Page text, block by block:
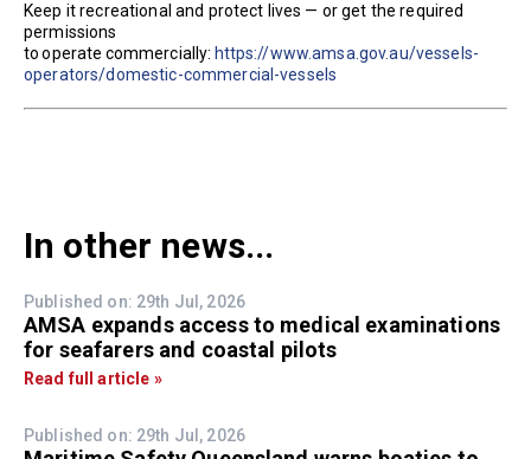
Keep it recreational and protect lives — or get the required
permissions
to operate commercially: https://www.amsa.gov.au/vessels-
operators/domestic-commercial-vessels
In other news...
Published on: 29th Jul, 2026
AMSA expands access to medical examinations
for seafarers and coastal pilots
Read full article »
Published on: 29th Jul, 2026